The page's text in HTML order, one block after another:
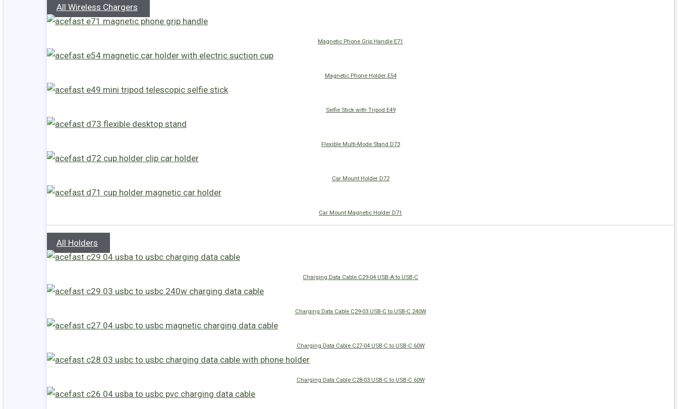
All Wireless Chargers
Magnetic Phone Grip Handle E71
Magnetic Phone Holder E54
Selfie Stick with Tripod E49
Flexible Multi-Mode Stand D73
Car Mount Holder D72
Car Mount Magnetic Holder D71
All Holders
Charging Data Cable C29-04 USB-A to USB-C
Charging Data Cable C29-03 USB-C to USB-C 240W
Charging Data Cable C27-04 USB-C to USB-C 60W
Charging Data Cable C28-03 USB-C to USB-C 60W